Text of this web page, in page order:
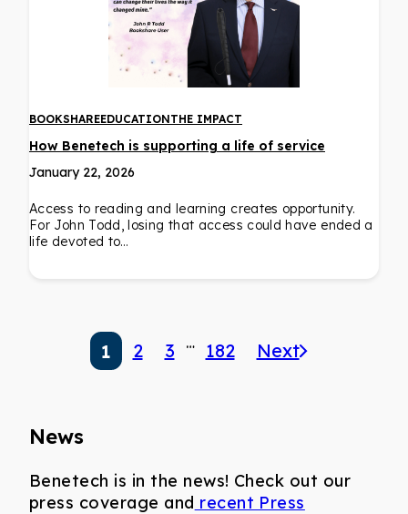
BOOKSHAREEDUCATIONTHE IMPACT
How Benetech is supporting a life of service
January 22, 2026
Access to reading and learning creates opportunity.
For John Todd, losing that access could have ended a
life devoted to…
1 2 3 … 182 Next
News
Benetech is in the news! Check out our
press coverage and recent Press